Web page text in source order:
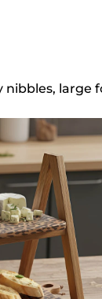
nibbles, large